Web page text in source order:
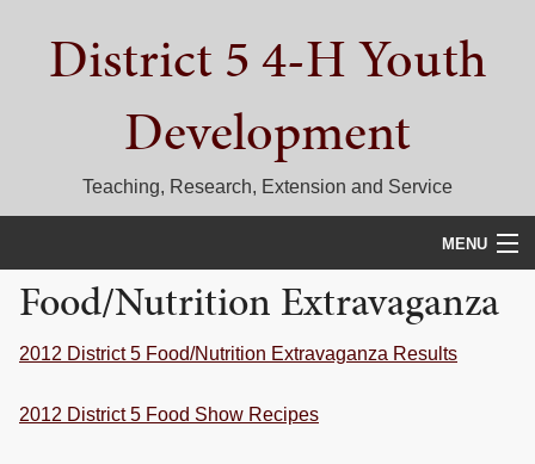
primary
primaryDistrict 5 4-H Youth
Development
Teaching, Research, Extension and Service
MENU
HOME
D5 BLOG
Food/Nutrition Extravaganza
2012 District 5 Food/Nutrition Extravaganza Results
2012 District 5 Food Show Recipes